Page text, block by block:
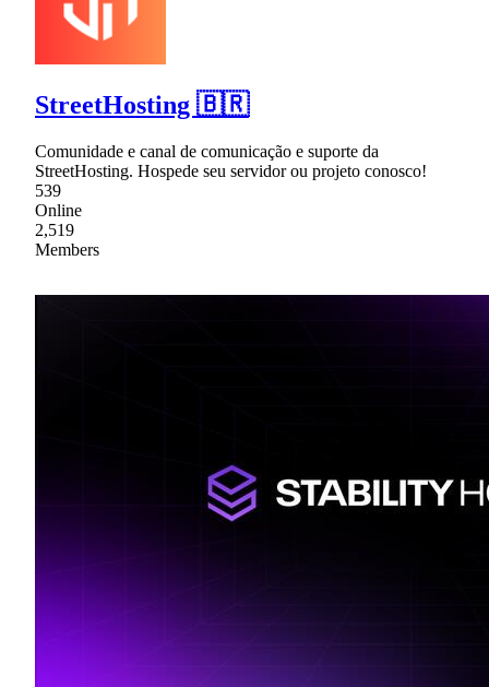
StreetHosting 🇧🇷
Comunidade e canal de comunicação e suporte da
StreetHosting. Hospede seu servidor ou projeto conosco!
539
Online
2,519
Members